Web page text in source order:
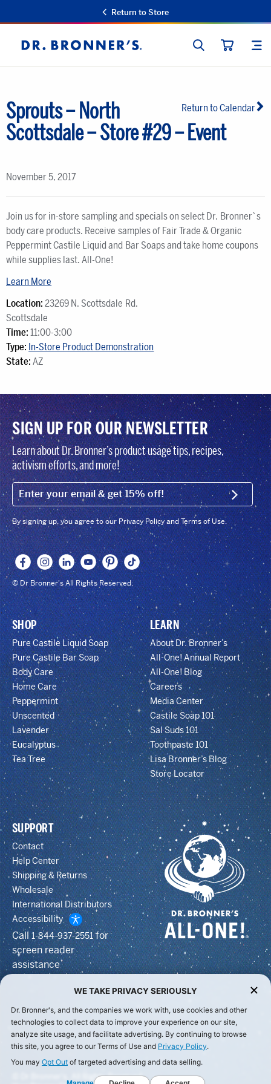
Return to Store
Dr.
Bronner's
SEARCH
Return to Calendar
Sprouts – North
Scottsdale – Store #29 – Event
November 5, 2017
Join us for in-store sampling and specials on select Dr. Bronner`s
body care products. Receive samples of Fair Trade & Organic
Peppermint Castile Liquid and Bar Soaps and take home coupons
while supplies last. All-One!
Learn More
Location: 23269 N. Scottsdale Rd.
Scottsdale
Time: 11:00-3:00
Type: In-Store Product Demonstration
State: AZ
SIGN UP FOR OUR NEWSLETTER
Learn about Dr. Bronner’s product usage tips, recipes,
activism efforts, and more!
EMAIL (FOOTER) SIGN
By signing up, you agree to our Privacy Policy and Terms of Use.
© Dr Bronner's All Rights Reserved.
SHOP
Pure Castile Liquid Soap
Pure Castile Bar Soap
Body Care
Home Care
Peppermint
Unscented
Lavender
Eucalyptus
Tea Tree
LEARN
About Dr. Bronner’s
All-One! Annual Report
All-One! Blog
Careers
Media Center
Castile Soap 101
Sal Suds 101
Toothpaste 101
Lisa Bronner’s Blog
Store Locator
SUPPORT
Contact
Help Center
Shipping & Returns
Wholesale
International Distributors
Accessibility
Call1-844-937-2551for
screen reader
assistance
© Dr Bronner's, All Rights Reserved.
WE TAKE PRIVACY SERIOUSLY
Dr. Bronner's, and the companies we work with, use cookies and other
technologies to collect data to improve your experience on our site,
analyze site usage, and facilitate advertising. By continuing to browse
this site, you agree to our Terms of Use and Privacy Policy.
You may Opt Out of targeted advertising and data selling.